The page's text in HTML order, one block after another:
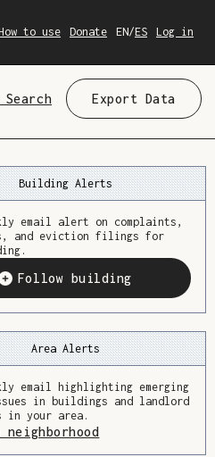
to use Donate EN/ES Log in
Search Export Data
Building Alerts
email alert on complaints,
and eviction filings for
Follow building
Area Alerts
email highlighting emerging
in buildings and landlord
in your area.